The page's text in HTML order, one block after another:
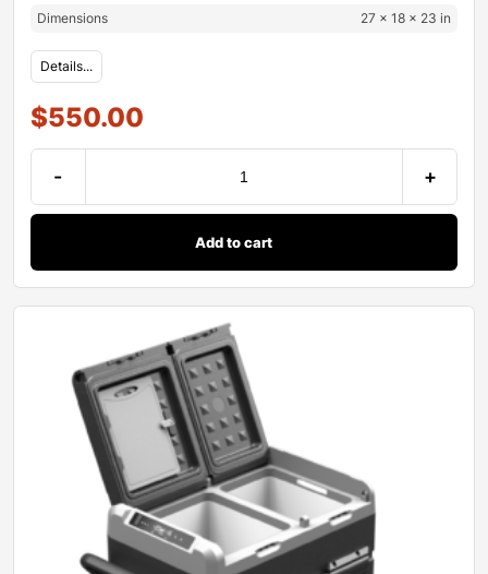
Dimensions
27 × 18 × 23 in
Details...
$550.00
- +
Add to cart